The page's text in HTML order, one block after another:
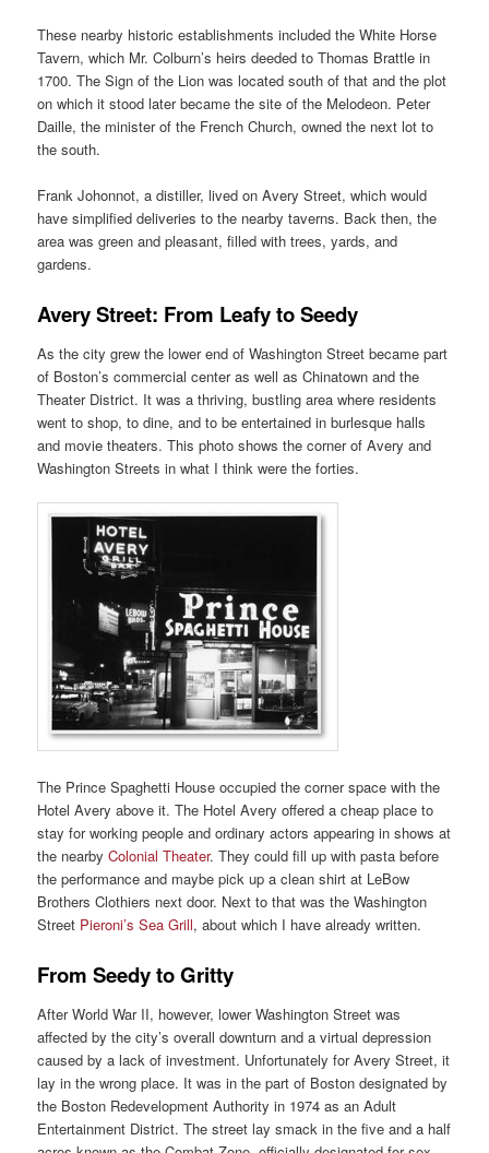
These nearby historic establishments included the White Horse
Tavern, which Mr. Colburn’s heirs deeded to Thomas Brattle in
1700. The Sign of the Lion was located south of that and the plot
on which it stood later became the site of the Melodeon. Peter
Daille, the minister of the French Church, owned the next lot to
the south.
Frank Johonnot, a distiller, lived on Avery Street, which would
have simplified deliveries to the nearby taverns. Back then, the
area was green and pleasant, filled with trees, yards, and
gardens.
Avery Street: From Leafy to Seedy
As the city grew the lower end of Washington Street became part
of Boston’s commercial center as well as Chinatown and the
Theater District. It was a thriving, bustling area where residents
went to shop, to dine, and to be entertained in burlesque halls
and movie theaters. This photo shows the corner of Avery and
Washington Streets in what I think were the forties.
The Prince Spaghetti House occupied the corner space with the
Hotel Avery above it. The Hotel Avery offered a cheap place to
stay for working people and ordinary actors appearing in shows at
the nearby Colonial Theater. They could fill up with pasta before
the performance and maybe pick up a clean shirt at LeBow
Brothers Clothiers next door. Next to that was the Washington
Street Pieroni’s Sea Grill, about which I have already written.
From Seedy to Gritty
After World War II, however, lower Washington Street was
affected by the city’s overall downturn and a virtual depression
caused by a lack of investment. Unfortunately for Avery Street, it
lay in the wrong place. It was in the part of Boston designated by
the Boston Redevelopment Authority in 1974 as an Adult
Entertainment District. The street lay smack in the five and a half